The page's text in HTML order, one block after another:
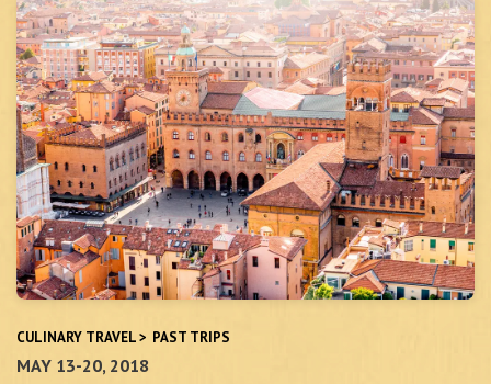
CULINARY TRAVEL> PAST TRIPS
MAY 13-20, 2018